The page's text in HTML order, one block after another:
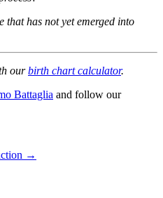
has not yet emerged into
ourbirth chart calculator.
Battaglia and follow our
→